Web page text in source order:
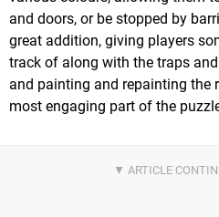
and doors, or be stopped by
great addition, giving players
track of along with the traps
and painting and repainting the
most engaging part of the